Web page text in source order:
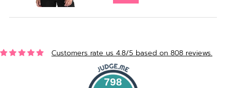
Customers rate us 4.8/5 based on 808 reviews.
798